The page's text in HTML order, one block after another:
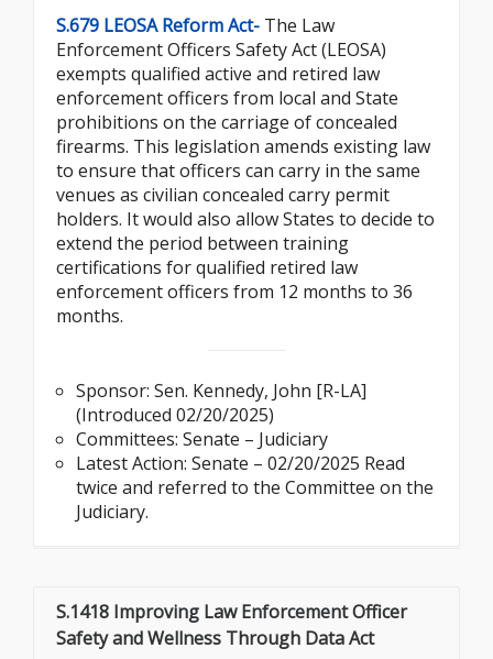
S.679 LEOSA Reform Act- The Law
Enforcement Officers Safety Act (LEOSA)
exempts qualified active and retired law
enforcement officers from local and State
prohibitions on the carriage of concealed
firearms. This legislation amends existing law
to ensure that officers can carry in the same
venues as civilian concealed carry permit
holders. It would also allow States to decide to
extend the period between training
certifications for qualified retired law
enforcement officers from 12 months to 36
months.
Sponsor: Sen. Kennedy, John [R-LA]
(Introduced 02/20/2025)
Committees: Senate – Judiciary
Latest Action: Senate – 02/20/2025 Read
twice and referred to the Committee on the
Judiciary.
S.1418 Improving Law Enforcement Officer
Safety and Wellness Through Data Act